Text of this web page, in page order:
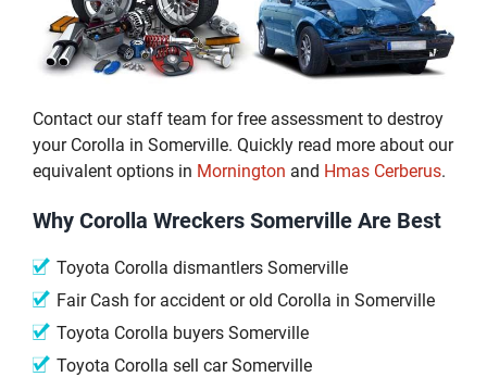
Contact our staff team for free assessment to destroy
your Corolla in Somerville. Quickly read more about our
equivalent options in Mornington and Hmas Cerberus.
Why Corolla Wreckers Somerville Are Best
Toyota Corolla dismantlers Somerville
Fair Cash for accident or old Corolla in Somerville
Toyota Corolla buyers Somerville
Toyota Corolla sell car Somerville